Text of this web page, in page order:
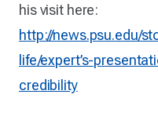
his visit here:
http://news.psu.edu/
life/expert’s-
credibility